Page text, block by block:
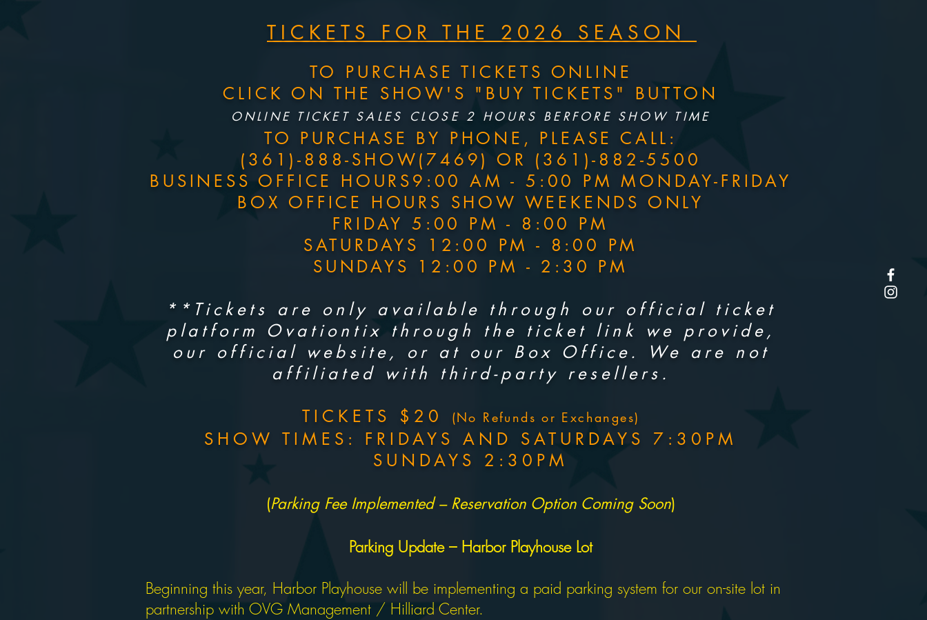
TICKETS FOR THE 2026 SEASON
TO PURCHASE TICKETS ONLINE
CLICK ON THE SHOW'S "BUY TICKETS" BUTTON
ONLINE TICKET SALES CLOSE 2 HOURS BERFORE SHOW TIME
TO PURCHASE BY PHONE, PLEASE CALL:
(361)-888-SHOW(7469) OR (361)-882-5500
BUSINESS OFFICE HOURS9:00 AM - 5:00 PM MONDAY-FRIDAY
BOX OFFICE HOURS SHOW WEEKENDS ONLY
FRIDAY 5:00 PM - 8:00 PM
SATURDAYS 12:00 PM - 8:00 PM
SUNDAYS 12:00 PM - 2:30 PM
**Tickets are only available through our official ticket
platform Ovationtix through the ticket link we provide,
our official website, or at our Box Office. We are not
affiliated with third-party resellers.
TICKETS $20
(No Refunds or Exchanges)
SHOW TIMES: FRIDAYS AND SATURDAYS 7:30PM
SUNDAYS 2:30PM
(Parking Fee Implemented – Reservation Option Coming Soon)
Parking Update – Harbor Playhouse Lot
Beginning this year, Harbor Playhouse will be implementing a paid parking system for our on-site lot in
partnership with OVG Management / Hilliard Center.